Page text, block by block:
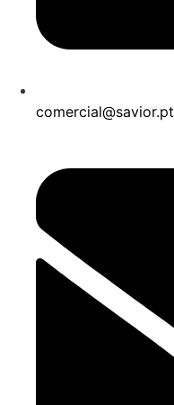
comercial@savior.pt